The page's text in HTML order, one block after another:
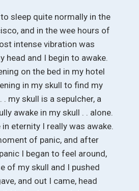
sleep quite normally in the
and in the wee hours of
intense vibration was
head and I begin to awake.
on the bed in my hotel
in my skull to find my
my skull is a sepulcher, a
awake in my skull . . alone.
eternity I really was awake.
of panic, and after
I began to feel around,
of my skull and I pushed
and out I came, head